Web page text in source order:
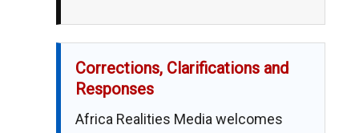
Corrections, Clarifications and
Responses
Africa Realities Media welcomes